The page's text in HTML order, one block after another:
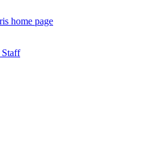
home page
Staff